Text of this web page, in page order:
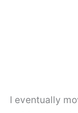
I eventually